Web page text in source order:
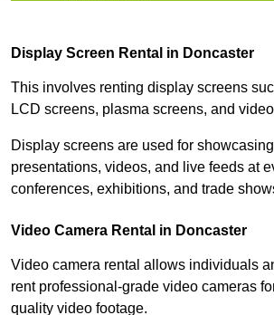
Display Screen Rental in Doncaster
This involves renting display screens
LCD screens, plasma screens, and
Display screens are used for
presentations, videos, and live feeds at
conferences, exhibitions, and trade
Video Camera Rental in Doncaster
Video camera rental allows individuals
rent professional-grade video cameras
quality video footage.